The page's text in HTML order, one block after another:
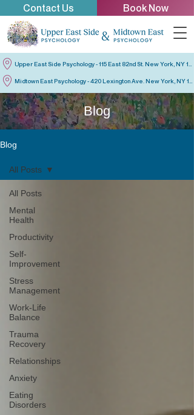
Contact Us Book Now
Blog
Blog
All Posts
Mental
Health
Productivity
Self-
Improvement
Stress
Management
Work-Life
Balance
Trauma
Recovery
Relationships
Anxiety
Eating
Disorders
All Posts